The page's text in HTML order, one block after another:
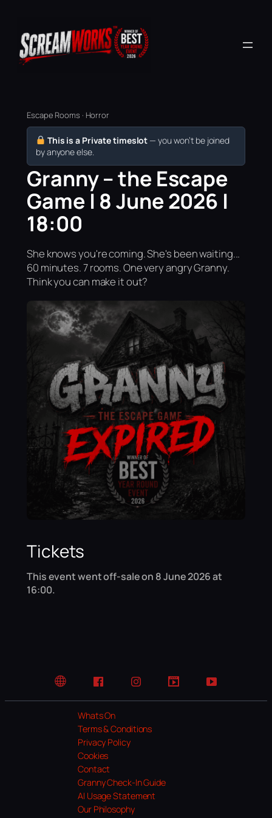
Escape Rooms · Horror
This is a Private timeslot — you won’t be joined
by anyone else.
Granny – the Escape
Game | 8 June 2026 |
18:00
She knows you're coming. She's been waiting...
60 minutes. 7 rooms. One very angry Granny.
Think you can make it out?
Tickets
This event went off-sale on 8 June 2026 at
16:00.
Website FacebookInstagramTikTok YouTube
Whats On
Terms & Conditions
Privacy Policy
Cookies
Contact
Granny Check-In Guide
AI Usage Statement
Our Philosophy